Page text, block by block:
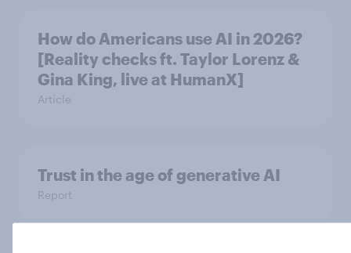
How do Americans use AI in 2026?
[Reality checks ft. Taylor Lorenz &
Gina King, live at HumanX]
Article
Trust in the age of generative AI
Report